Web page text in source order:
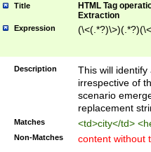
Title
HTML Tag
Extraction
Expression
Description
This will
irrespective of
scenario
replacement
Matches <td>city</td>
Non-Matches content without